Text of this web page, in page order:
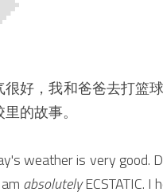
很好，我和爸爸去打篮
的故事。
weather is very good.
absolutely ECSTATIC. I